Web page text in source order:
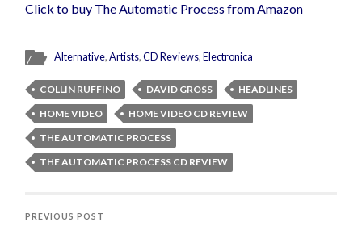
Click to buy The Automatic Process from Amazon
Alternative,Artists,CD Reviews,Electronica
COLLIN RUFFINO DAVID GROSS
HEADLINES
HOME VIDEO
HOME VIDEO CD REVIEW
THE AUTOMATIC PROCESS
THE AUTOMATIC PROCESS CD REVIEW
PREVIOUS POST